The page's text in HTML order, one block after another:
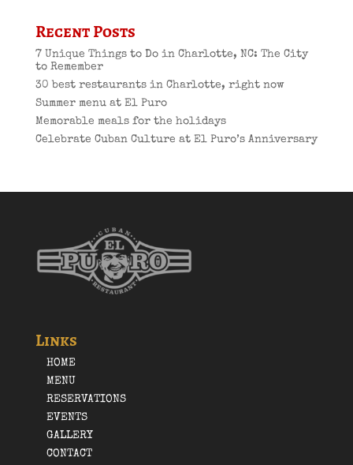
Recent Posts
7 Unique Things to Do in Charlotte, NC: The City
to Remember
30 best restaurants in Charlotte, right now
Summer menu at El Puro
Memorable meals for the holidays
Celebrate Cuban Culture at El Puro’s Anniversary
Links
HOME
MENU
RESERVATIONS
EVENTS
GALLERY
CONTACT